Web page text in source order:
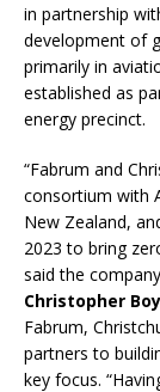
in partnership
development of
primarily in
established as
energy precinct.
“Fabrum and
consortium with
New Zealand,
2023 to bring
said the
Christopher
Fabrum,
partners to
key focus.